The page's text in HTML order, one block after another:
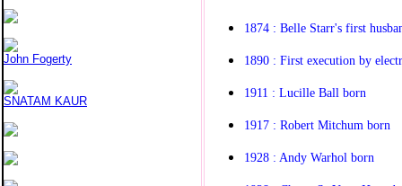
John Fogerty
SNATAM KAUR
1874 : Belle Starr's first
1890 : First execution by
1911 : Lucille Ball born
1917 : Robert Mitchum born
1928 : Andy Warhol born